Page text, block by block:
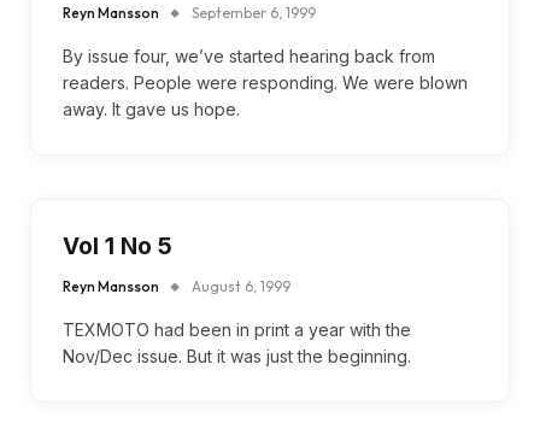
Reyn Mansson September 6, 1999
By issue four, we’ve started hearing back from
readers. People were responding. We were blown
away. It gave us hope.
Vol 1 No 5
Reyn Mansson August 6, 1999
TEXMOTO had been in print a year with the
Nov/Dec issue. But it was just the beginning.